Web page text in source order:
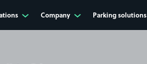
Company Parking solutions